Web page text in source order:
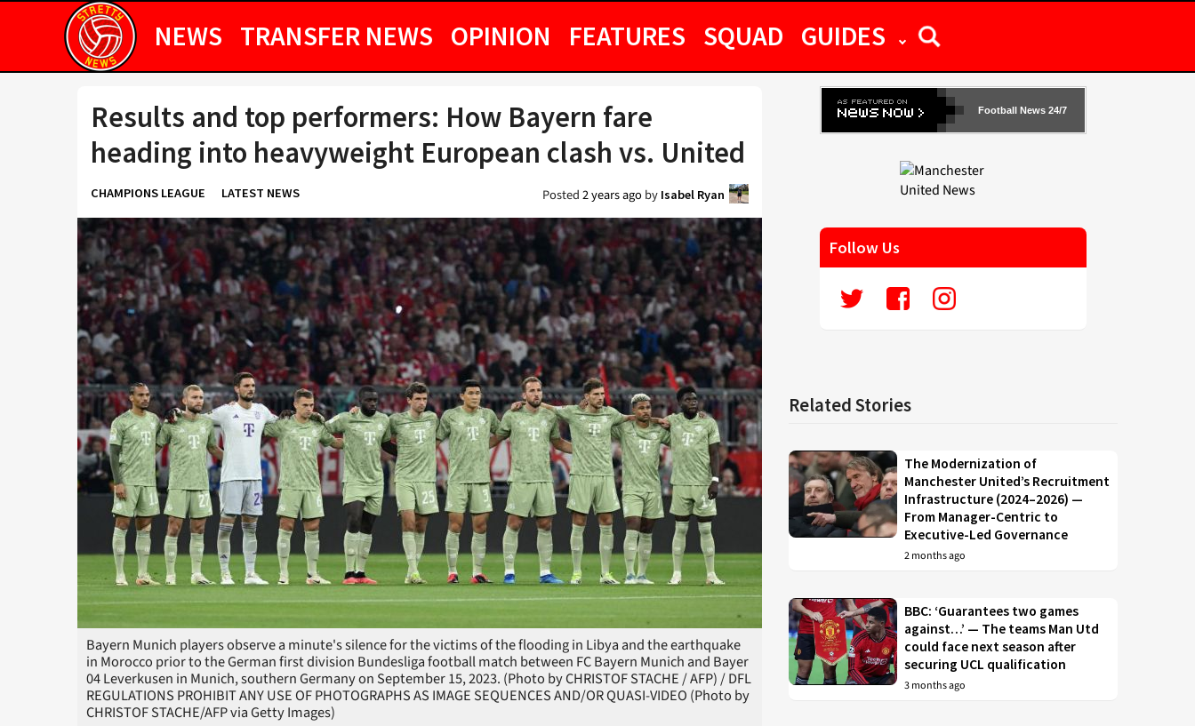
NEWS TRANSFER NEWS OPINION FEATURES SQUAD GUIDES
Results and top performers: How Bayern fare
heading into heavyweight European clash vs. United
CHAMPIONS LEAGUE LATEST NEWS Posted2 years agoby Isabel Ryan
Bayern Munich players observe a minute's silence for the victims of the flooding in Libya and the earthquake
in Morocco prior to the German first division Bundesliga football match between FC Bayern Munich and Bayer
04 Leverkusen in Munich, southern Germany on September 15, 2023. (Photo by CHRISTOF STACHE / AFP) / DFL
REGULATIONS PROHIBIT ANY USE OF PHOTOGRAPHS AS IMAGE SEQUENCES AND/OR QUASI-VIDEO (Photo by
CHRISTOF STACHE/AFP via Getty Images)
Football News 24/7
Follow Us
Related Stories
The Modernization of
Manchester United’s Recruitment
Infrastructure (2024–2026) —
From Manager-Centric to
Executive-Led Governance
2 months ago
BBC: ‘Guarantees two games
against…’ — The teams Man Utd
could face next season after
securing UCL qualification
3 months ago